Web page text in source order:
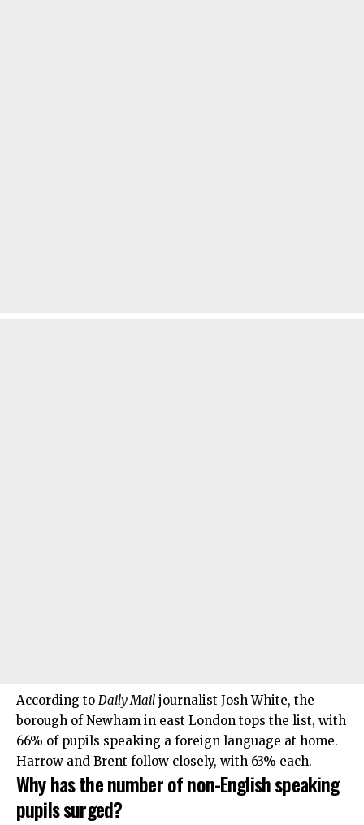
According to Daily Mail journalist Josh White, the
borough of Newham in east London tops the list, with
66% of pupils speaking a foreign language at home.
Harrow and Brent follow closely, with 63% each.
Why has the number of non-English speaking
pupils surged?